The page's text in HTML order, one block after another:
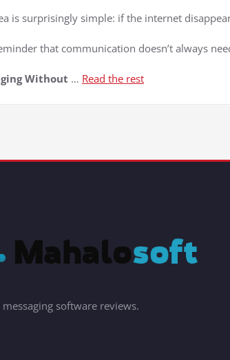
is surprisingly simple: if the internet
that communication doesn’t always
Without … Read the rest
messaging software reviews.